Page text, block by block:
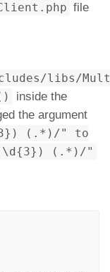
file
libs/
inside the
the argument
(.*)/" to
(.*)/"